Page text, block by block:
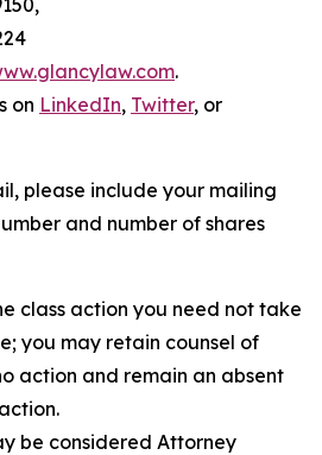
.
on LinkedIn, Twitter, or
please include your mailing
and number of shares
class action you need not take
you may retain counsel of
action and remain an absent
be considered Attorney